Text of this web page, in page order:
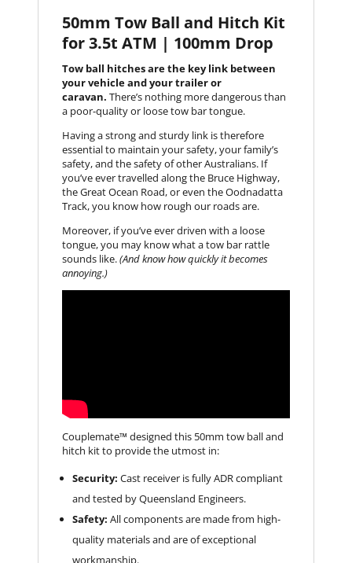
50mm Tow Ball and Hitch Kit
for 3.5t ATM | 100mm Drop
Tow ball hitches are the key link between
your vehicle and your trailer or
caravan. There’s nothing more dangerous than
a poor-quality or loose tow bar tongue.
Having a strong and sturdy link is therefore
essential to maintain your safety, your family’s
safety, and the safety of other Australians. If
you’ve ever travelled along the Bruce Highway,
the Great Ocean Road, or even the Oodnadatta
Track, you know how rough our roads are.
Moreover, if you’ve ever driven with a loose
tongue, you may know what a tow bar rattle
sounds like.(And know how quickly it becomes
annoying.)
Couplemate™ designed this 50mm tow ball and
hitch kit to provide the utmost in:
Security: Cast receiver is fully ADR compliant
and tested by Queensland Engineers.
Safety: All components are made from high-
quality materials and are of exceptional
workmanship.